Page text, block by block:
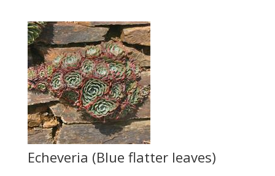
Echeveria (Blue flatter leaves)